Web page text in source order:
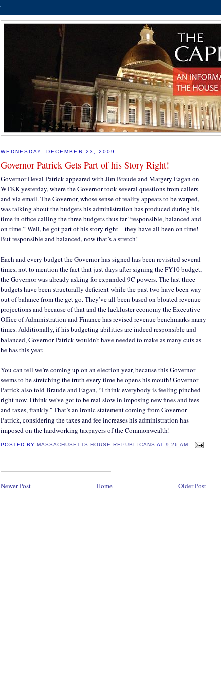
WEDNESDAY, DECEMBER 23, 2009
Governor Patrick Gets Part of his Story Right!
Governor Deval Patrick appeared with Jim Braude and Margery Eagan on
WTKK yesterday, where the Governor took several questions from callers
and via email. The Governor, whose sense of reality appears to be warped,
was talking about the budgets his administration has produced during his
time in office calling the three budgets thus far “responsible, balanced and
on time.” Well, he got part of his story right – they have all been on time!
But responsible and balanced, now that’s a stretch!
Each and every budget the Governor has signed has been revisited several
times, not to mention the fact that just days after signing the FY10 budget,
the Governor was already asking for expanded 9C powers. The last three
budgets have been structurally deficient while the past two have been way
out of balance from the get go. They’ve all been based on bloated revenue
projections and because of that and the lackluster economy the Executive
Office of Administration and Finance has revised revenue benchmarks many
times. Additionally, if his budgeting abilities are indeed responsible and
balanced, Governor Patrick wouldn’t have needed to make as many cuts as
he has this year.
You can tell we’re coming up on an election year, because this Governor
seems to be stretching the truth every time he opens his mouth! Governor
Patrick also told Braude and Eagan, “I think everybody is feeling pinched
right now. I think we've got to be real slow in imposing new fines and fees
and taxes, frankly." That’s an ironic statement coming from Governor
Patrick, considering the taxes and fee increases his administration has
imposed on the hardworking taxpayers of the Commonwealth!
POSTED BY MASSACHUSETTS HOUSE REPUBLICANS AT 9:26 AM
Newer Post Older Post
Home